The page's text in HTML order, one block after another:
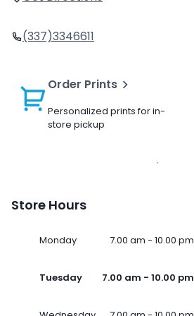
(337)3346611
Order Prints
Personalized prints for in-
store pickup
Store Hours
Monday 7.00 am - 10.00 pm
Tuesday 7.00 am - 10.00 pm